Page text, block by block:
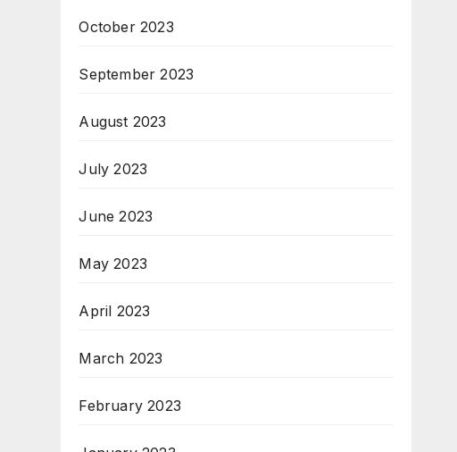
October 2023
September 2023
August 2023
July 2023
June 2023
May 2023
April 2023
March 2023
February 2023